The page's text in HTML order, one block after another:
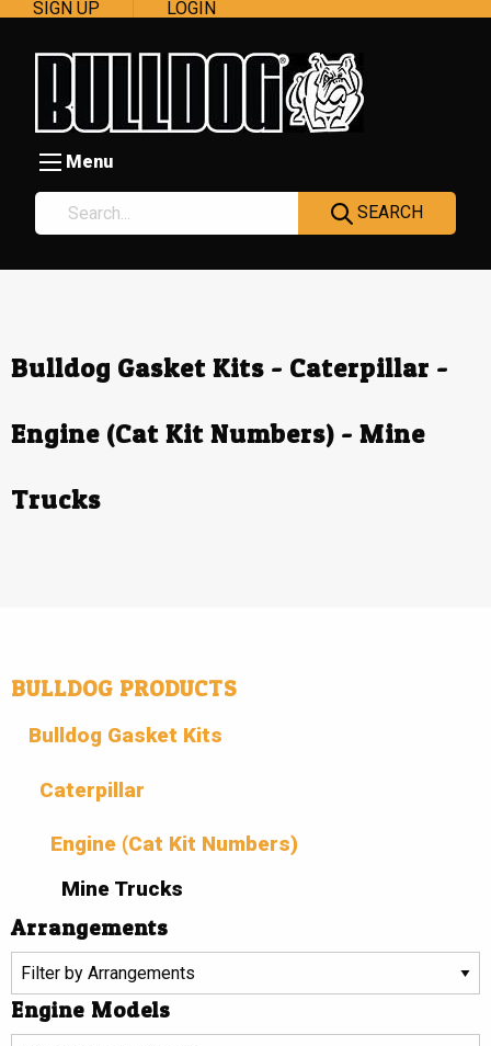
SIGN UP LOGIN
Menu
SEARCH
Bulldog Gasket Kits - Caterpillar -
Engine (Cat Kit Numbers) - Mine
Trucks
BULLDOG PRODUCTS
Bulldog Gasket Kits
Caterpillar
Engine (Cat Kit Numbers)
Mine Trucks
Arrangements
Engine Models